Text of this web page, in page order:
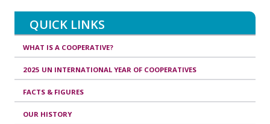
QUICK LINKS
WHAT IS A COOPERATIVE?
2025 UN INTERNATIONAL YEAR OF COOPERATIVES
FACTS & FIGURES
OUR HISTORY